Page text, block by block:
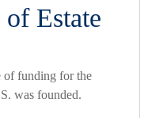
Estate
of funding for the
was founded.